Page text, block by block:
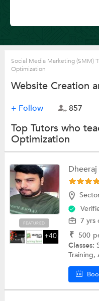
Social Media Marketing (SMM)
Optimization
Website Creation
+ Follow 857
Top Tutors who
Optimization
FEATURED
+40
Dheeraj
7 yrs
₹ 500
Classes: